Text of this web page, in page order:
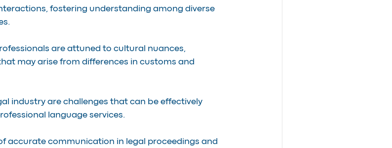
fostering understanding among diverse
are attuned to cultural nuances,
may arise from differences in customs and
industry are challenges that can be effectively
language services.
accurate communication in legal proceedings and